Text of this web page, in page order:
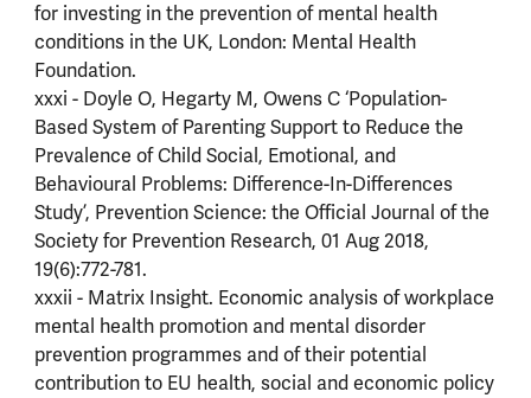
for investing in the prevention of mental health
conditions in the UK, London: Mental Health
Foundation.
xxxi - Doyle O, Hegarty M, Owens C ‘Population-
Based System of Parenting Support to Reduce the
Prevalence of Child Social, Emotional, and
Behavioural Problems: Difference-In-Differences
Study’, Prevention Science: the Official Journal of the
Society for Prevention Research, 01 Aug 2018,
19(6):772-781.
xxxii - Matrix Insight. Economic analysis of workplace
mental health promotion and mental disorder
prevention programmes and of their potential
contribution to EU health, social and economic policy